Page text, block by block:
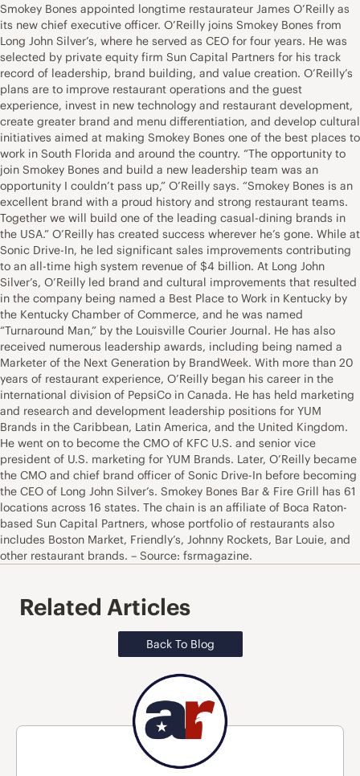
Smokey Bones appointed longtime restaurateur James O’Reilly as
its new chief executive officer. O’Reilly joins Smokey Bones from
Long John Silver’s, where he served as CEO for four years. He was
selected by private equity firm Sun Capital Partners for his track
record of leadership, brand building, and value creation. O’Reilly’s
plans are to improve restaurant operations and the guest
experience, invest in new technology and restaurant development,
create greater brand and menu differentiation, and develop cultural
initiatives aimed at making Smokey Bones one of the best places to
work in South Florida and around the country. “The opportunity to
join Smokey Bones and build a new leadership team was an
opportunity I couldn’t pass up,” O’Reilly says. “Smokey Bones is an
excellent brand with a proud history and strong restaurant teams.
Together we will build one of the leading casual-dining brands in
the USA.” O’Reilly has created success wherever he’s gone. While at
Sonic Drive-In, he led significant sales improvements contributing
to an all-time high system revenue of $4 billion. At Long John
Silver’s, O’Reilly led brand and cultural improvements that resulted
in the company being named a Best Place to Work in Kentucky by
the Kentucky Chamber of Commerce, and he was named
“Turnaround Man,” by the Louisville Courier Journal. He has also
received numerous leadership awards, including being named a
Marketer of the Next Generation by BrandWeek. With more than 20
years of restaurant experience, O’Reilly began his career in the
international division of PepsiCo in Canada. He has held marketing
and research and development leadership positions for YUM
Brands in the Caribbean, Latin America, and the United Kingdom.
He went on to become the CMO of KFC U.S. and senior vice
president of U.S. marketing for YUM Brands. Later, O’Reilly became
the CMO and chief brand officer of Sonic Drive-In before becoming
the CEO of Long John Silver’s. Smokey Bones Bar & Fire Grill has 61
locations across 16 states. The chain is an affiliate of Boca Raton-
based Sun Capital Partners, whose portfolio of restaurants also
includes Boston Market, Friendly’s, Johnny Rockets, Bar Louie, and
other restaurant brands. – Source: fsrmagazine.
Related Articles
Back To Blog